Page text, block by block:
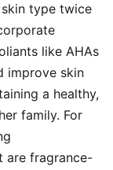
type twice
like AHAs
improve skin
a healthy,
family. For
are fragrance-